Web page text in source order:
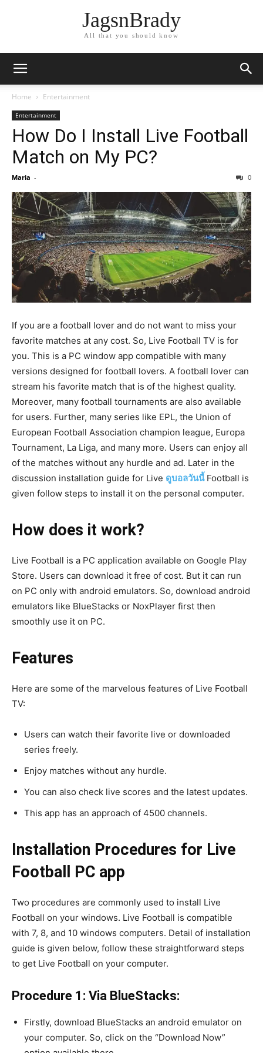
JagsnBrady
All that you should know
Home Entertainment
Entertainment
How Do I Install Live Football
Match on My PC?
Maria - 0
If you are a football lover and do not want to miss your
favorite matches at any cost. So, Live Football TV is for
you. This is a PC window app compatible with many
versions designed for football lovers. A football lover can
stream his favorite match that is of the highest quality.
Moreover, many football tournaments are also available
for users. Further, many series like EPL, the Union of
European Football Association champion league, Europa
Tournament, La Liga, and many more. Users can enjoy all
of the matches without any hurdle and ad. Later in the
discussion installation guide for Live ดูบอลวันนี้Football is
given follow steps to install it on the personal computer.
How does it work?
Live Football is a PC application available on Google Play
Store. Users can download it free of cost. But it can run
on PC only with android emulators. So, download android
emulators like BlueStacks or NoxPlayer first then
smoothly use it on PC.
Features
Here are some of the marvelous features of Live Football
TV:
Users can watch their favorite live or downloaded
series freely.
Enjoy matches without any hurdle.
You can also check live scores and the latest updates.
This app has an approach of 4500 channels.
Installation Procedures for Live
Football PC app
Two procedures are commonly used to install Live
Football on your windows. Live Football is compatible
with 7, 8, and 10 windows computers. Detail of installation
guide is given below, follow these straightforward steps
to get Live Football on your computer.
Procedure 1: Via BlueStacks:
Firstly, download BlueStacks an android emulator on
your computer. So, click on the “Download Now”